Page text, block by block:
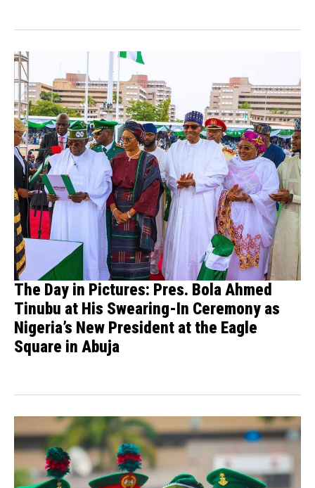
The Day in Pictures: Pres. Bola Ahmed
Tinubu at His Swearing-In Ceremony as
Nigeria’s New President at the Eagle
Square in Abuja